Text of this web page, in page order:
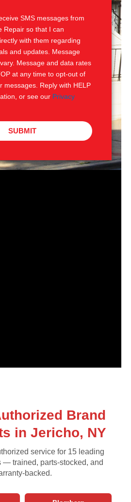
SMS messages from
Repair so that I can
with them regarding
and updates. Message
Message and data rates
at any time to opt-out of
messages. Reply with HELP
or see our Privacy
SUBMIT
Brand
in Jericho, NY
service for 15 leading
— trained, parts-stocked, and
backed.